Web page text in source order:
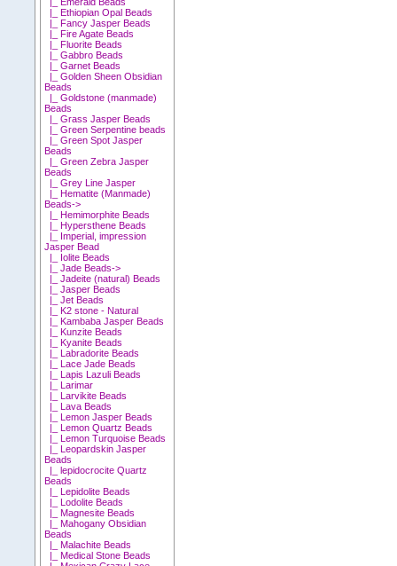
|_ Ethiopian Opal Beads
|_ Fancy Jasper Beads
|_ Fire Agate Beads
|_ Fluorite Beads
|_ Gabbro Beads
|_ Garnet Beads
|_ Golden Sheen Obsidian
Beads
|_ Goldstone (manmade)
Beads
|_ Grass Jasper Beads
|_ Green Serpentine beads
|_ Green Spot Jasper
Beads
|_ Green Zebra Jasper
Beads
|_ Grey Line Jasper
|_ Hematite (Manmade)
Beads->
|_ Hemimorphite Beads
|_ Hypersthene Beads
|_ Imperial, impression
Jasper Bead
|_ Iolite Beads
|_ Jade Beads->
|_ Jadeite (natural) Beads
|_ Jasper Beads
|_ Jet Beads
|_ K2 stone - Natural
|_ Kambaba Jasper Beads
|_ Kunzite Beads
|_ Kyanite Beads
|_ Labradorite Beads
|_ Lace Jade Beads
|_ Lapis Lazuli Beads
|_ Larimar
|_ Larvikite Beads
|_ Lava Beads
|_ Lemon Jasper Beads
|_ Lemon Quartz Beads
|_ Lemon Turquoise Beads
|_ Leopardskin Jasper
Beads
|_ lepidocrocite Quartz
Beads
|_ Lepidolite Beads
|_ Lodolite Beads
|_ Magnesite Beads
|_ Mahogany Obsidian
Beads
|_ Malachite Beads
|_ Medical Stone Beads